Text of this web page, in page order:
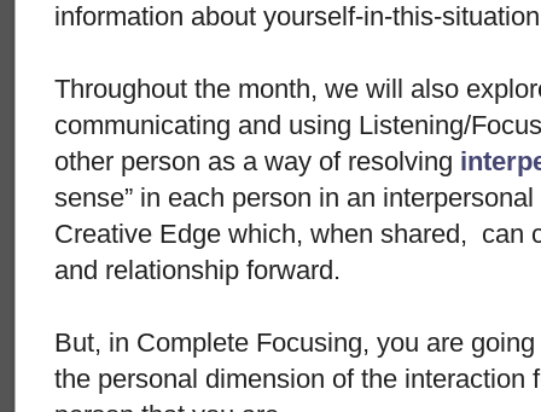
information about yourself-in-this-
Throughout the month, we will also
communicating and using Listening/
other person as a way of resolving
sense” in each person in an
Creative Edge which, when shared, can
and relationship forward.
But, in Complete Focusing, you are going
the personal dimension of the interaction